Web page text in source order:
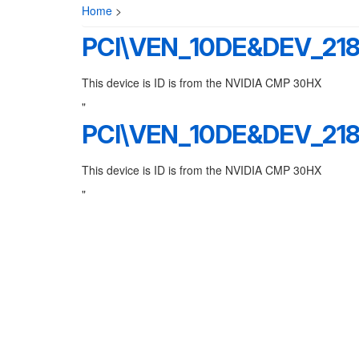
Home >
This device is ID is from the NVIDIA CMP 30HX
"
This device is ID is from the NVIDIA CMP 30HX
"